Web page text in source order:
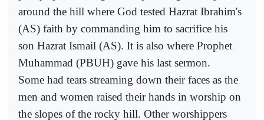
around the hill where God tested Hazrat Ibrahim's
(AS) faith by commanding him to sacrifice his
son Hazrat Ismail (AS). It is also where Prophet
Muhammad (PBUH) gave his last sermon.
Some had tears streaming down their faces as the
men and women raised their hands in worship on
the slopes of the rocky hill. Other worshippers